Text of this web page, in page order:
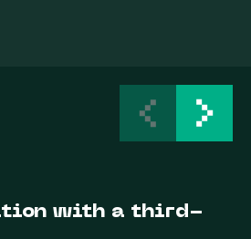
with a third-